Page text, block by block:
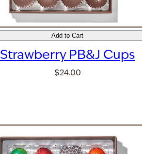
Add to Cart
Strawberry PB&J Cups
$24.00